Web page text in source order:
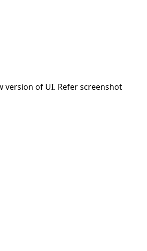
version of UI. Refer screenshot